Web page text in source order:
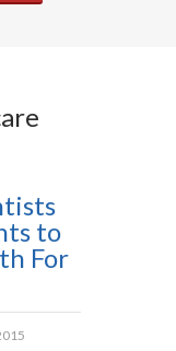
to
For